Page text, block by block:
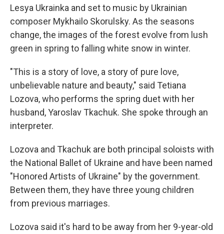
Lesya Ukrainka and set to music by Ukrainian
composer Mykhailo Skorulsky. As the seasons
change, the images of the forest evolve from lush
green in spring to falling white snow in winter.
"This is a story of love, a story of pure love,
unbelievable nature and beauty," said Tetiana
Lozova, who performs the spring duet with her
husband, Yaroslav Tkachuk. She spoke through an
interpreter.
Lozova and Tkachuk are both principal soloists with
the National Ballet of Ukraine and have been named
"Honored Artists of Ukraine" by the government.
Between them, they have three young children
from previous marriages.
Lozova said it's hard to be away from her 9-year-old